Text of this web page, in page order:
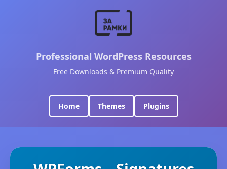
Professional WordPress Resources
Free Downloads & Premium Quality
Home Themes Plugins